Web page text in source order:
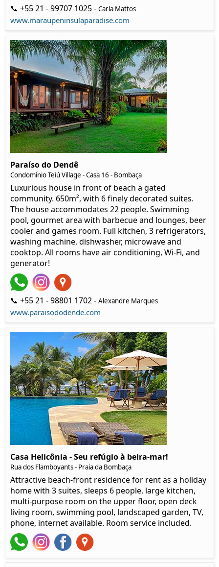
📞 +55 21 - 99707 1025 - Carla Mattos
www.maraupeninsulaparadise.com
Paraíso do Dendê
Condomínio Teiú Village - Casa 16 - Bombaça
Luxurious house in front of beach a gated
community. 650m², with 6 finely decorated suites.
The house accommodates 22 people. Swimming
pool, gourmet area with barbecue and lounges, beer
cooler and games room. Full kitchen, 3 refrigerators,
washing machine, dishwasher, microwave and
cooktop. All rooms have air conditioning, Wi-Fi, and
generator!
📞 +55 21 - 98801 1702 - Alexandre Marques
www.paraisododende.com
Casa Helicônia - Seu refúgio à beira-mar!
Rua dos Flamboyants - Praia da Bombaça
Attractive beach-front residence for rent as a holiday
home with 3 suites, sleeps 6 people, large kitchen,
multi-purpose room on the upper floor, open deck
living room, swimming pool, landscaped garden, TV,
phone, internet available. Room service included.